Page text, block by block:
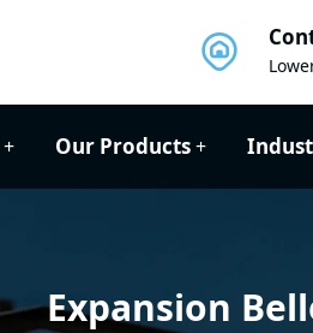
Our Products
Expansion